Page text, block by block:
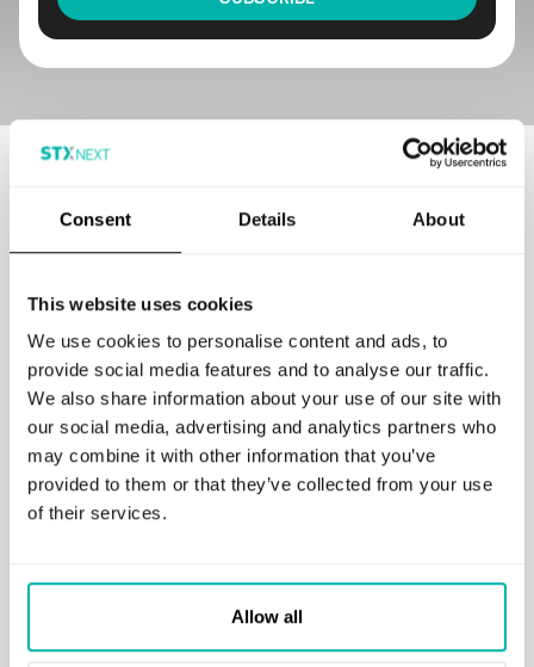
Consent Details About
This website uses cookies
We use cookies to personalise content and ads, to
provide social media features and to analyse our traffic.
We also share information about your use of our site with
our social media, advertising and analytics partners who
may combine it with other information that you’ve
provided to them or that they’ve collected from your use
of their services.
Allow all
GET IN TOUCH
business@stxnext.com
Follow us
Menu
Portfolio